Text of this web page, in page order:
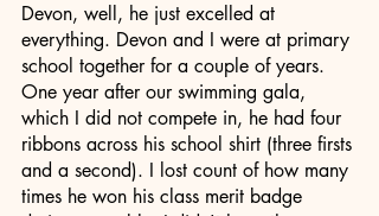
Devon, well, he just excelled at
everything. Devon and I were at primary
school together for a couple of years.
One year after our swimming gala,
which I did not compete in, he had four
ribbons across his school shirt (three firsts
and a second). I lost count of how many
times he won his class merit badge